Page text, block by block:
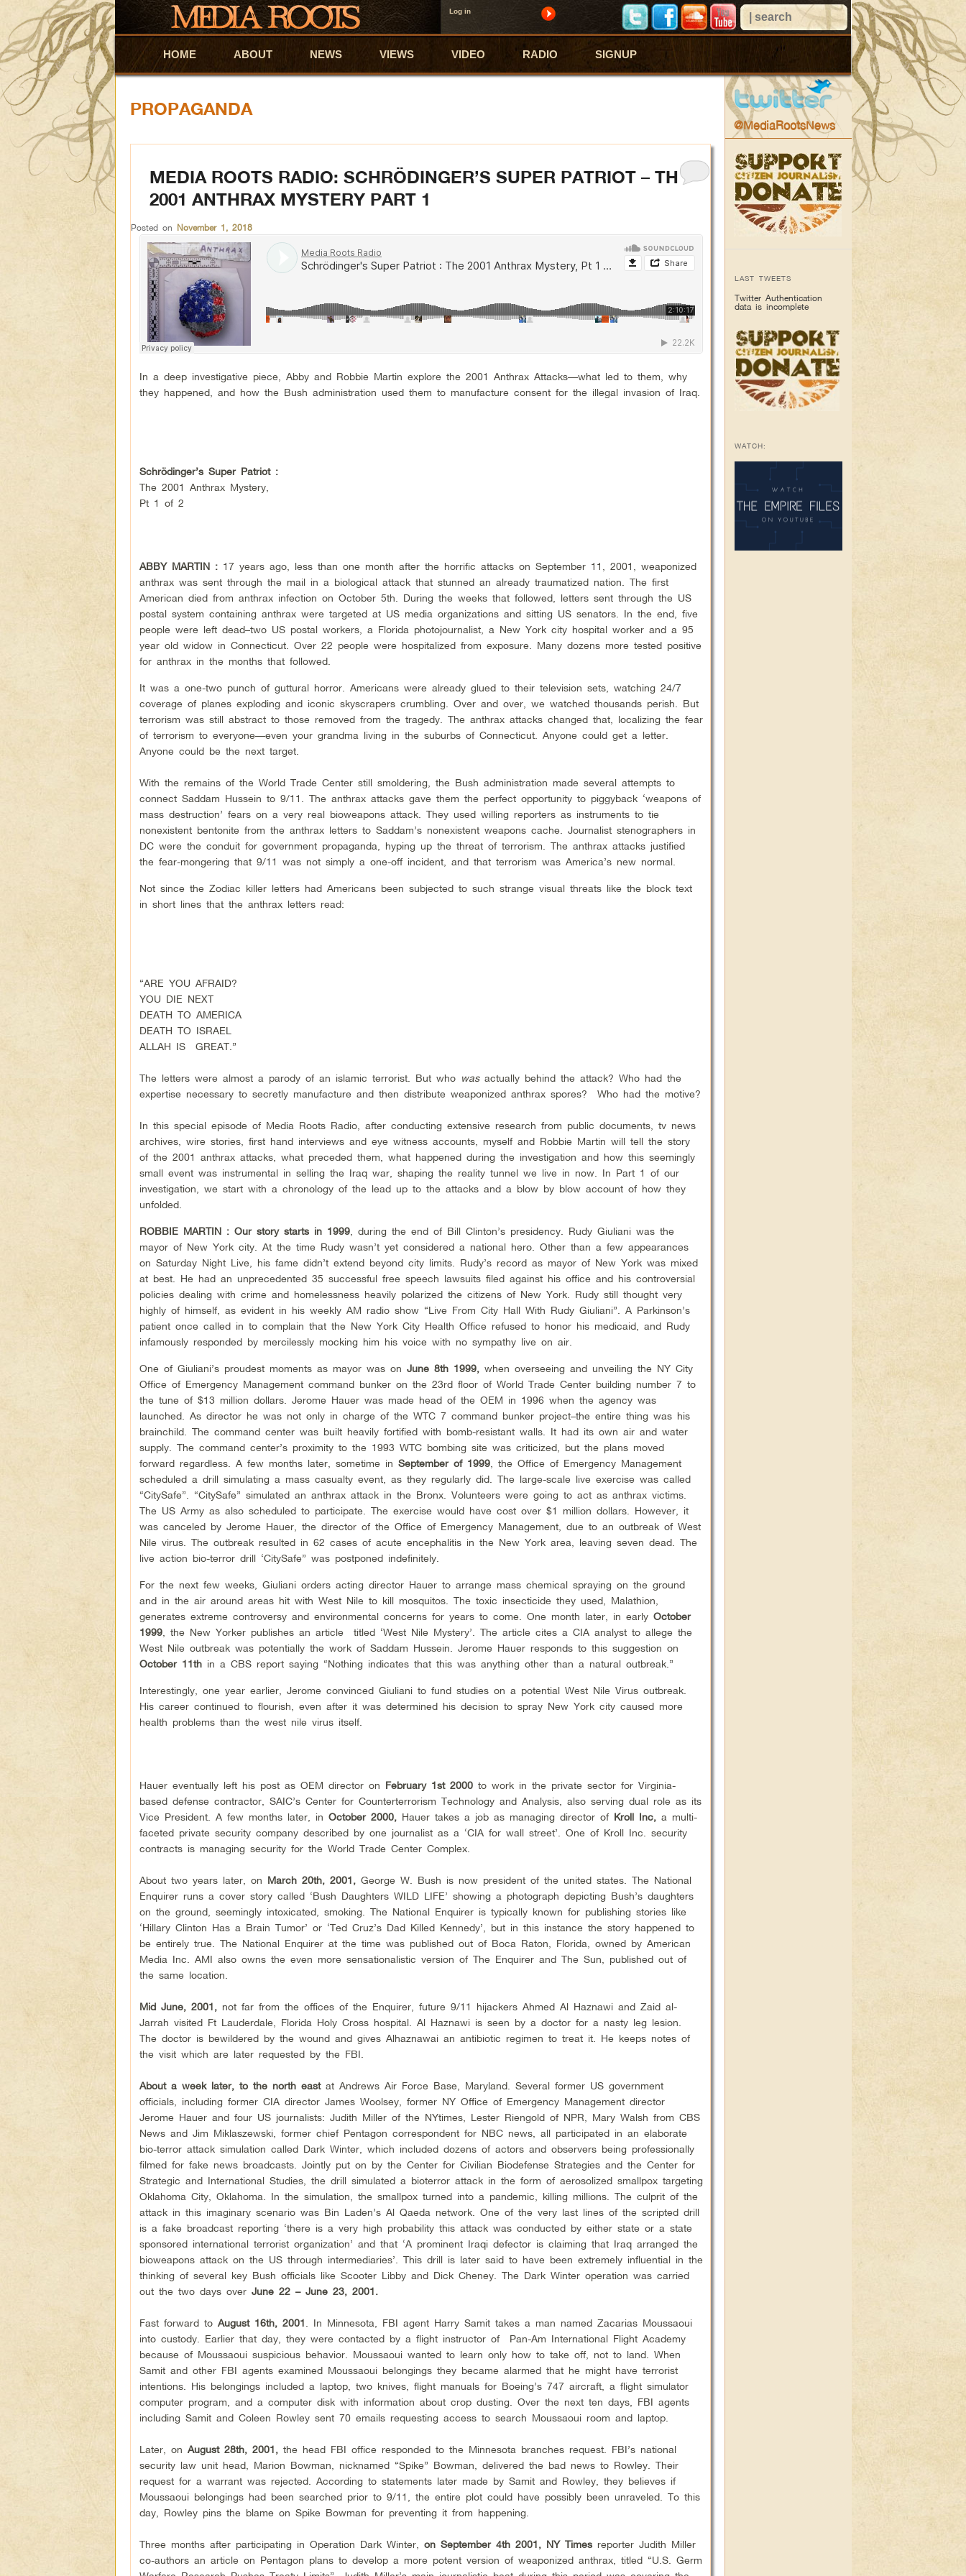
Log in
Skip to primary content
Skip to secondary content
HOME ABOUT NEWS VIEWS VIDEO RADIO SIGNUP
PROPAGANDA
MEDIA ROOTS RADIO: SCHRÖDINGER’S SUPER PATRIOT – THE
2001 ANTHRAX MYSTERY PART 1
Posted on November 1, 2018
In a deep investigative piece, Abby and Robbie Martin explore the 2001 Anthrax Attacks––what led to them, why
they happened, and how the Bush administration used them to manufacture consent for the illegal invasion of Iraq.
Schrödinger’s Super Patriot :
The 2001 Anthrax Mystery,
Pt 1 of 2
ABBY MARTIN : 17 years ago, less than one month after the horrific attacks on September 11, 2001, weaponized
anthrax was sent through the mail in a biological attack that stunned an already traumatized nation. The first
American died from anthrax infection on October 5th. During the weeks that followed, letters sent through the US
postal system containing anthrax were targeted at US media organizations and sitting US senators. In the end, five
people were left dead–two US postal workers, a Florida photojournalist, a New York city hospital worker and a 95
year old widow in Connecticut. Over 22 people were hospitalized from exposure. Many dozens more tested positive
for anthrax in the months that followed.
It was a one-two punch of guttural horror. Americans were already glued to their television sets, watching 24/7
coverage of planes exploding and iconic skyscrapers crumbling. Over and over, we watched thousands perish. But
terrorism was still abstract to those removed from the tragedy. The anthrax attacks changed that, localizing the fear
of terrorism to everyone––even your grandma living in the suburbs of Connecticut. Anyone could get a letter.
Anyone could be the next target.
With the remains of the World Trade Center still smoldering, the Bush administration made several attempts to
connect Saddam Hussein to 9/11. The anthrax attacks gave them the perfect opportunity to piggyback ‘weapons of
mass destruction’ fears on a very real bioweapons attack. They used willing reporters as instruments to tie
nonexistent bentonite from the anthrax letters to Saddam’s nonexistent weapons cache. Journalist stenographers in
DC were the conduit for government propaganda, hyping up the threat of terrorism. The anthrax attacks justified
the fear-mongering that 9/11 was not simply a one-off incident, and that terrorism was America’s new normal.
Not since the Zodiac killer letters had Americans been subjected to such strange visual threats like the block text
in short lines that the anthrax letters read:
“ARE YOU AFRAID?
YOU DIE NEXT
DEATH TO AMERICA
DEATH TO ISRAEL
ALLAH IS GREAT.”
The letters were almost a parody of an islamic terrorist. But who wasactually behind the attack? Who had the
expertise necessary to secretly manufacture and then distribute weaponized anthrax spores? Who had the motive?
In this special episode of Media Roots Radio, after conducting extensive research from public documents, tv news
archives, wire stories, first hand interviews and eye witness accounts, myself and Robbie Martin will tell the story
of the 2001 anthrax attacks, what preceded them, what happened during the investigation and how this seemingly
small event was instrumental in selling the Iraq war, shaping the reality tunnel we live in now. In Part 1 of our
investigation, we start with a chronology of the lead up to the attacks and a blow by blow account of how they
unfolded.
ROBBIE MARTIN : Our story starts in 1999 , during the end of Bill Clinton’s presidency. Rudy Giuliani was the
mayor of New York city. At the time Rudy wasn’t yet considered a national hero. Other than a few appearances
on Saturday Night Live, his fame didn’t extend beyond city limits. Rudy’s record as mayor of New York was mixed
at best. He had an unprecedented 35 successful free speech lawsuits filed against his office and his controversial
policies dealing with crime and homelessness heavily polarized the citizens of New York. Rudy still thought very
highly of himself, as evident in his weekly AM radio show “Live From City Hall With Rudy Giuliani”. A Parkinson’s
patient once called in to complain that the New York City Health Office refused to honor his medicaid, and Rudy
infamously responded by mercilessly mocking him his voice with no sympathy live on air.
One of Giuliani’s proudest moments as mayor was on June 8th 1999, when overseeing and unveiling the NY City
Office of Emergency Management command bunker on the 23rd floor of World Trade Center building number 7 to
the tune of $13 million dollars. Jerome Hauer was made head of the OEM in 1996 when the agency was
launched. As director he was not only in charge of the WTC 7 command bunker project–the entire thing was his
brainchild. The command center was built heavily fortified with bomb-resistant walls. It had its own air and water
supply. The command center’s proximity to the 1993 WTC bombing site was criticized, but the plans moved
forward regardless. A few months later, sometime in September of 1999 , the Office of Emergency Management
scheduled a drill simulating a mass casualty event, as they regularly did. The large-scale live exercise was called
“CitySafe”. “CitySafe” simulated an anthrax attack in the Bronx. Volunteers were going to act as anthrax victims.
The US Army as also scheduled to participate. The exercise would have cost over $1 million dollars. However, it
was canceled by Jerome Hauer, the director of the Office of Emergency Management, due to an outbreak of West
Nile virus. The outbreak resulted in 62 cases of acute encephalitis in the New York area, leaving seven dead. The
live action bio-terror drill ‘CitySafe” was postponed indefinitely.
For the next few weeks, Giuliani orders acting director Hauer to arrange mass chemical spraying on the ground
and in the air around areas hit with West Nile to kill mosquitos. The toxic insecticide they used, Malathion,
generates extreme controversy and environmental concerns for years to come. One month later, in early October
1999
the New Yorker publishes an article titled ‘West Nile Mystery’. The article cites a CIA analyst to allege the
West Nile outbreak was potentially the work of Saddam Hussein. Jerome Hauer responds to this suggestion on
October 11th in a CBS report saying “Nothing indicates that this was anything other than a natural outbreak.”
Interestingly, one year earlier, Jerome convinced Giuliani to fund studies on a potential West Nile Virus outbreak.
His career continued to flourish, even after it was determined his decision to spray New York city caused more
health problems than the west nile virus itself.
Hauer eventually left his post as OEM director on February 1st 2000 to work in the private sector for Virginia-
based defense contractor, SAIC’s Center for Counterterrorism Technology and Analysis, also serving dual role as its
Vice President. A few months later, in October 2000, Hauer takes a job as managing director of Kroll Inc, a multi-
faceted private security company described by one journalist as a ‘CIA for wall street’. One of Kroll Inc. security
contracts is managing security for the World Trade Center Complex.
About two years later, on March 20th, 2001, George W. Bush is now president of the united states. The National
Enquirer runs a cover story called ‘Bush Daughters WILD LIFE’ showing a photograph depicting Bush’s daughters
on the ground, seemingly intoxicated, smoking. The National Enquirer is typically known for publishing stories like
‘Hillary Clinton Has a Brain Tumor’ or ‘Ted Cruz’s Dad Killed Kennedy’, but in this instance the story happened to
be entirely true. The National Enquirer at the time was published out of Boca Raton, Florida, owned by American
Media Inc. AMI also owns the even more sensationalistic version of The Enquirer and The Sun, published out of
the same location.
Mid June, 2001, not far from the offices of the Enquirer,
future 9/11 hijackers Ahmed Al Haznawi and Zaid al-
Jarrah visited Ft Lauderdale, Florida Holy Cross hospital. Al Haznawi is seen by a doctor for a nasty leg lesion.
The doctor is bewildered by the wound and gives Alhaznawai an antibiotic regimen to treat it. He keeps notes of
the visit which are later requested by the FBI.
About a week later, to the north east at Andrews Air Force Base, Maryland. Several former US government
officials, including former CIA director James Woolsey, former NY Office of Emergency Management director
Jerome Hauer and four US journalists: Judith Miller of the NYtimes, Lester Riengold of NPR, Mary Walsh from CBS
News and Jim Miklaszewski, former chief Pentagon correspondent for NBC news, all participated in an elaborate
bio-terror attack simulation called Dark Winter, which included dozens of actors and observers being professionally
filmed for fake news broadcasts. Jointly put on by the Center for Civilian Biodefense Strategies and the Center for
Strategic and International Studies, the drill simulated a bioterror attack in the form of aerosolized smallpox targeting
Oklahoma City, Oklahoma. In the simulation, the smallpox turned into a pandemic, killing millions. The culprit of the
attack in this imaginary scenario was Bin Laden’s Al Qaeda network. One of the very last lines of the scripted drill
is a fake broadcast reporting ‘there is a very high probability this attack was conducted by either state or a state
sponsored international terrorist organization’ and that ‘A prominent Iraqi defector is claiming that Iraq arranged the
bioweapons attack on the US through intermediaries’. This drill is later said to have been extremely influential in the
thinking of several key Bush officials like Scooter Libby and Dick Cheney. The Dark Winter operation was carried
out the two days over June 22 – June 23, 2001.
Fast forward to August 16th, 2001
. In Minnesota, FBI agent Harry Samit takes a man named Zacarias Moussaoui
into custody. Earlier that day, they were contacted by a flight instructor of Pan-Am International Flight Academy
because of Moussaoui suspicious behavior. Moussaoui wanted to learn only how to take off, not to land. When
Samit and other FBI agents examined Moussaoui belongings they became alarmed that he might have terrorist
intentions. His belongings included a laptop, two knives, flight manuals for Boeing’s 747 aircraft, a flight simulator
computer program, and a computer disk with information about crop dusting. Over the next ten days, FBI agents
including Samit and Coleen Rowley sent 70 emails requesting access to search Moussaoui room and laptop.
Later, on August 28th, 2001, the head FBI office responded to the Minnesota branches request. FBI’s national
security law unit head, Marion Bowman, nicknamed “Spike” Bowman, delivered the bad news to Rowley. Their
request for a warrant was rejected. According to statements later made by Samit and Rowley, they believes if
Moussaoui belongings had been searched prior to 9/11, the entire plot could have possibly been unraveled. To this
day, Rowley pins the blame on Spike Bowman for preventing it from happening.
Three months after participating in Operation Dark Winter, on September 4th 2001, NY Times reporter Judith Miller
co-authors an article on Pentagon plans to develop a more potent version of weaponized anthrax, titled “U.S. Germ
@MediaRootsNews
LAST TWEETS
Twitter Authentication
data is incomplete
WATCH: